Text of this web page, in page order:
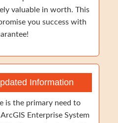
valuable in worth. This
you success with
Information
is the primary need to
Enterprise System